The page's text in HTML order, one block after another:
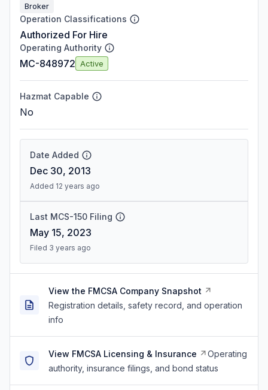
Broker
Operation Classifications
Authorized For Hire
Operating Authority
MC-848972 Active
Hazmat Capable
No
Date Added
Dec 30, 2013
Added 12 years ago
Last MCS-150 Filing
May 15, 2023
Filed 3 years ago
View the FMCSA Company Snapshot
Registration details, safety record, and operation
info
View FMCSA Licensing & Insurance
Operating
authority, insurance filings, and bond status